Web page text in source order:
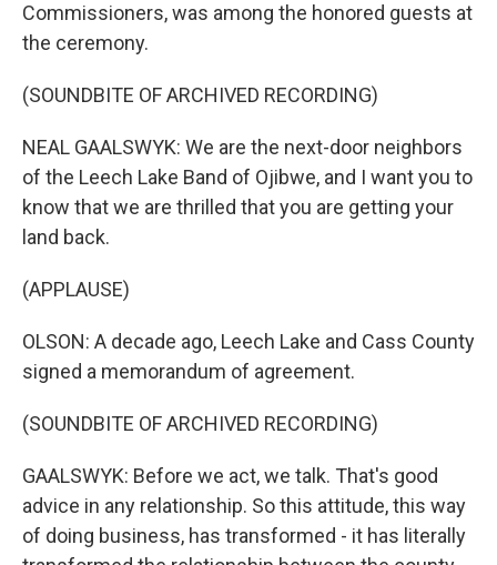
Commissioners, was among the honored guests at
the ceremony.
(SOUNDBITE OF ARCHIVED RECORDING)
NEAL GAALSWYK: We are the next-door neighbors
of the Leech Lake Band of Ojibwe, and I want you to
know that we are thrilled that you are getting your
land back.
(APPLAUSE)
OLSON: A decade ago, Leech Lake and Cass County
signed a memorandum of agreement.
(SOUNDBITE OF ARCHIVED RECORDING)
GAALSWYK: Before we act, we talk. That's good
advice in any relationship. So this attitude, this way
of doing business, has transformed - it has literally